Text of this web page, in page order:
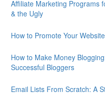
Affiliate Marketing Programs
& the Ugly
How to Promote Your
How to Make Money
Successful Bloggers
Email Lists From Scratch: A